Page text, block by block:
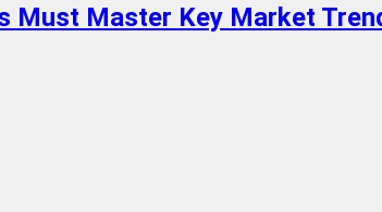
Must Master Key Market